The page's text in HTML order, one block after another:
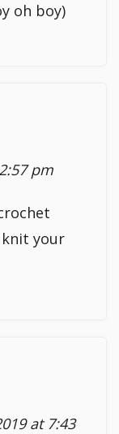
oh boy)
pm
knit your
at 7:43